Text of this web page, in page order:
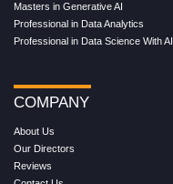
Masters in Generative AI
Professional in Data Analytics
Professional in Data Science With AI
COMPANY
About Us
Our Directors
Reviews